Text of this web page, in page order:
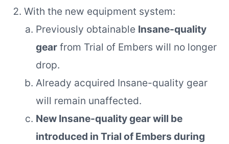
With the new equipment system:
Previously obtainable Insane-quality
gear from Trial of Embers will no longer
drop.
Already acquired Insane-quality gear
will remain unaffected.
New Insane-quality gear will be
introduced in Trial of Embers during